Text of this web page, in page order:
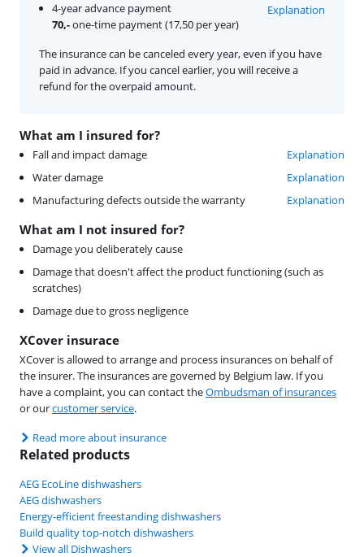
What am I insured for?
Fall and impact damage
Explanation
Water damage
Explanation
Manufacturing defects outside the warranty
Explanation
What am I not insured for?
Damage you deliberately cause
Damage that doesn't affect the product functioning (such as
scratches)
Damage due to gross negligence
XCover insurace
XCover is allowed to arrange and process insurances on behalf of
the insurer. The insurances are governed by Belgium law. If you
have a complaint, you can contact theOmbudsman of insurances
or ourcustomer service.
Read more about insurance
4-year advance payment
70,-one-time payment (17,50 per year)
Explanation
The insurance can be canceled every year, even if you have
paid in advance. If you cancel earlier, you will receive a
refund for the overpaid amount.
Related products
AEG EcoLine dishwashers
AEG dishwashers
Energy-efficient freestanding dishwashers
Build quality top-notch dishwashers
View all Dishwashers